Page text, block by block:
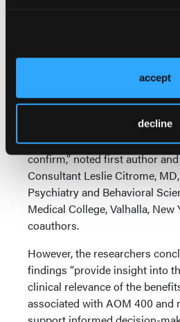
accept
decline
long-acting injectable
patients at risk of relapse or
Expert Commentary
“The analysis was conducted
findings can be considered
and require prospectively
confirm,” noted first author
Consultant Leslie Citrome,
Psychiatry and Behavioral
Medical College, Valhalla, New
coauthors.
However, the researchers
findings “provide insight into
clinical relevance of the
associated with AOM 400 and